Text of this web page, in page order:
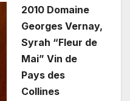
2010 Domaine
Georges Vernay,
Syrah “Fleur de
Mai” Vin de
Pays des
Collines